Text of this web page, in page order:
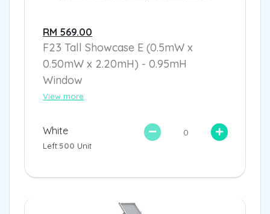
RM 569.00
F23 Tall Showcase E (0.5mW x
0.50mW x 2.20mH) - 0.95mH
Window
View more
White
Left:500 Unit